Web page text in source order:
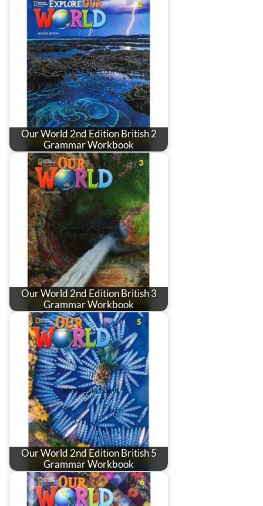
Our World 2nd Edition British 2
Grammar Workbook
Our World 2nd Edition British 3
Grammar Workbook
Our World 2nd Edition British 5
Grammar Workbook